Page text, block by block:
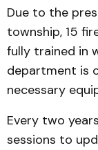
Due to the
township, 15
fully trained in
department is
necessary
Every two
sessions to